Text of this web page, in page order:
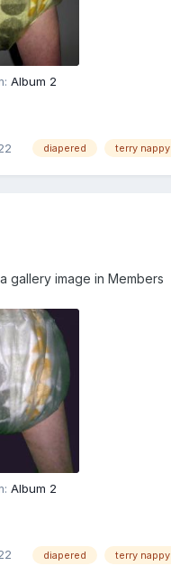
Album 2
diapered terry nappy
gallery image in Members
Album 2
diapered terry nappy